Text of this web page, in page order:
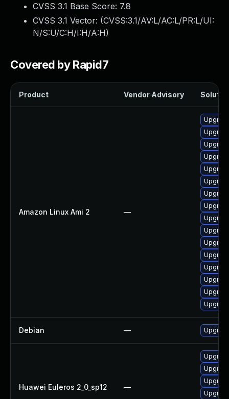
CVSS 3.1 Base Score: 7.8
CVSS 3.1 Vector: (CVSS:3.1/AV:L/AC:L/PR:L/UI:
N/S:U/C:H/I:H/A:H)
Covered by Rapid7
Product Vendor Advisory
Amazon Linux Ami 2 —
Debian —
Huawei Euleros 2_0_sp12 —